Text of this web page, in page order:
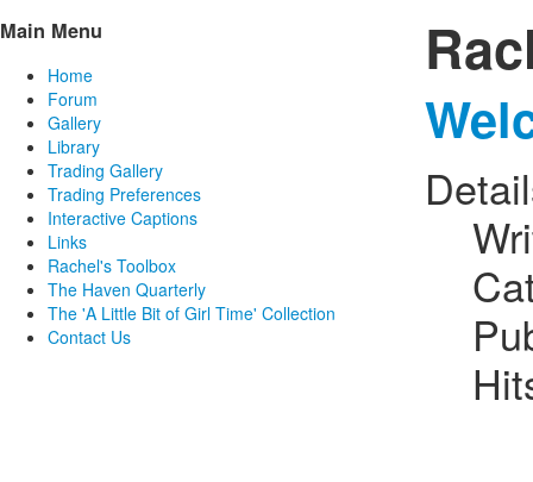
Main Menu
Home
Forum
Gallery
Library
Trading Gallery
Trading Preferences
Interactive Captions
Links
Rachel's Toolbox
The Haven Quarterly
The 'A Little Bit of Girl Time' Collection
Contact Us